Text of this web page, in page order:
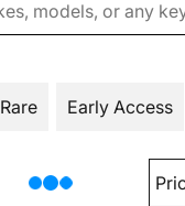
Rare Early Access